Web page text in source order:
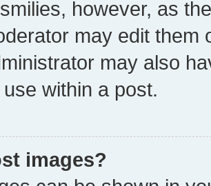
however, as
may edit them
may also
within a post.
images?